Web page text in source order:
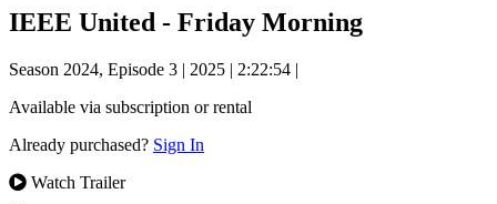
IEEE United - Friday Morning
Season 2024, Episode 3 | 2025 | 2:22:54 |
Available via subscription or rental
Already purchased? Sign In
Watch Trailer